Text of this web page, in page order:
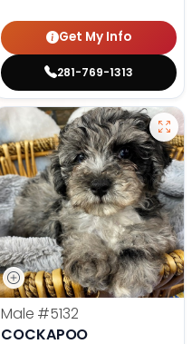
Get My Info
281-769-1313
Male #5132
COCKAPOO